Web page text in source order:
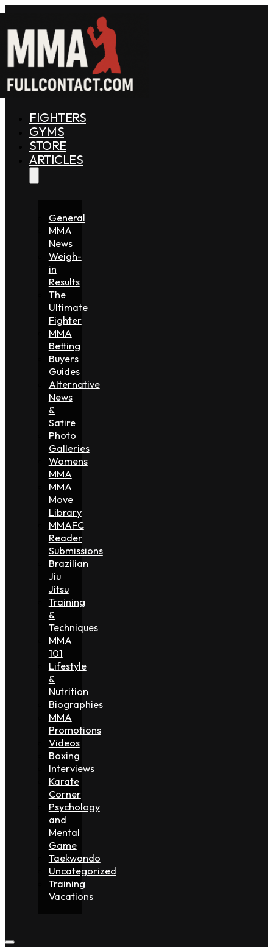
FIGHTERS
GYMS
STORE
ARTICLES
General
MMA
News
Weigh-
in
Results
The
Ultimate
Fighter
MMA
Betting
Buyers
Guides
Alternative
News
&
Satire
Photo
Galleries
Womens
MMA
MMA
Move
Library
MMAFC
Reader
Submissions
Brazilian
Jiu
Jitsu
Training
&
Techniques
MMA
101
Lifestyle
&
Nutrition
Biographies
MMA
Promotions
Videos
Boxing
Interviews
Karate
Corner
Psychology
and
Mental
Game
Taekwondo
Uncategorized
Training
Vacations